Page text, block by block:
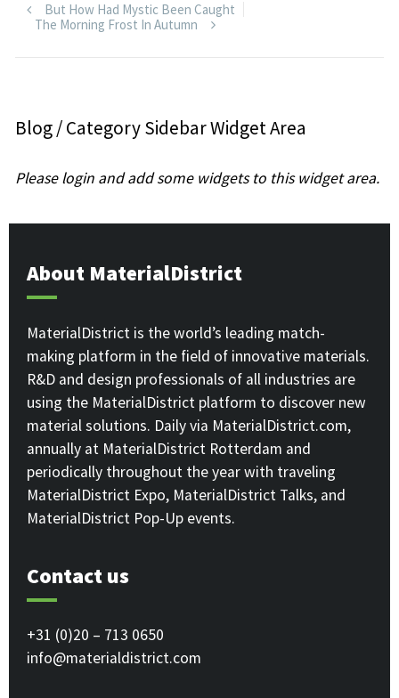
But How Had Mystic Been Caught
The Morning Frost In Autumn
Blog / Category Sidebar Widget Area
Please login and add some widgets to this widget area.
About MaterialDistrict
MaterialDistrict is the world’s leading match-
making platform in the field of innovative materials.
R&D and design professionals of all industries are
using the MaterialDistrict platform to discover new
material solutions. Daily via MaterialDistrict.com,
annually at MaterialDistrict Rotterdam and
periodically throughout the year with traveling
MaterialDistrict Expo, MaterialDistrict Talks, and
MaterialDistrict Pop-Up events.
Contact us
+31 (0)20 – 713 0650
info@materialdistrict.com